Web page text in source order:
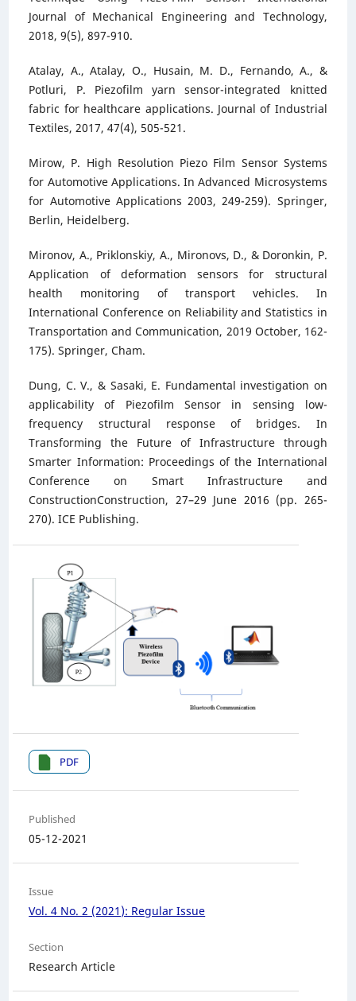
Journal of Mechanical Engineering and Technology,
2018, 9(5), 897-910.
Atalay, A., Atalay, O., Husain, M. D., Fernando, A., &
Potluri, P. Piezofilm yarn sensor-integrated knitted
fabric for healthcare applications. Journal of Industrial
Textiles, 2017, 47(4), 505-521.
Mirow, P. High Resolution Piezo Film Sensor Systems
for Automotive Applications. In Advanced Microsystems
for Automotive Applications 2003, 249-259). Springer,
Berlin, Heidelberg.
Mironov, A., Priklonskiy, A., Mironovs, D., & Doronkin, P.
Application of deformation sensors for structural
health monitoring of transport vehicles. In
International Conference on Reliability and Statistics in
Transportation and Communication, 2019 October, 162-
175). Springer, Cham.
Dung, C. V., & Sasaki, E. Fundamental investigation on
applicability of Piezofilm Sensor in sensing low-
frequency structural response of bridges. In
Transforming the Future of Infrastructure through
Smarter Information: Proceedings of the International
Conference on Smart Infrastructure and
ConstructionConstruction, 27–29 June 2016 (pp. 265-
270). ICE Publishing.
PDF
Published
05-12-2021
Issue
Vol. 4 No. 2 (2021): Regular Issue
Section
Research Article